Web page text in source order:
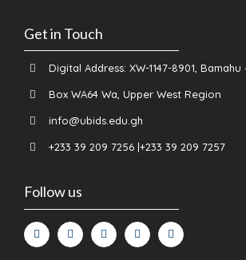
Get in Touch
Digital Address: XW-1147-8901, Bamahu
Box WA64 Wa, Upper West Region
info@ubids.edu.gh
+233 39 209 7256 |+233 39 209 7257
Follow us